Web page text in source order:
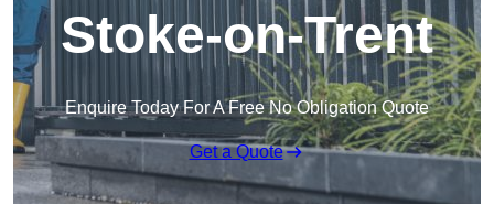
Stoke-on-Trent
Enquire Today For A Free No Obligation Quote
Get a Quote